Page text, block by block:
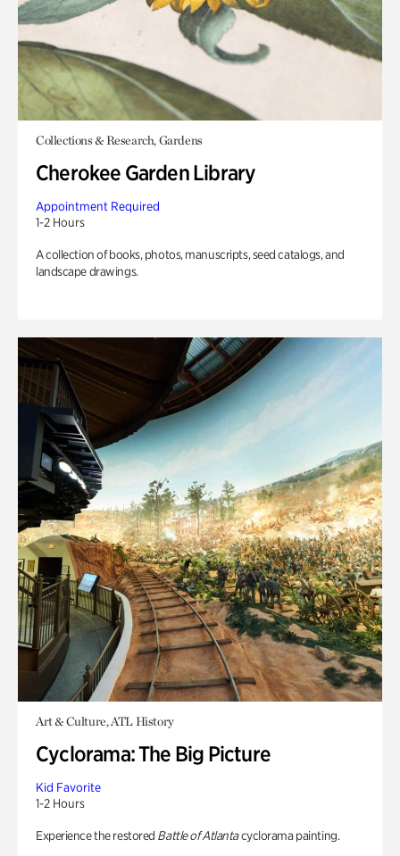
Collections & Research, Gardens
Cherokee Garden Library
Appointment Required
1-2 Hours
A collection of books, photos, manuscripts, seed catalogs, and
landscape drawings.
Art & Culture, ATL History
Cyclorama: The Big Picture
Kid Favorite
1-2 Hours
Experience the restored Battle of Atlantacyclorama painting.